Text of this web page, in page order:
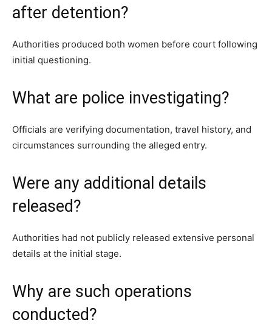
after detention?
Authorities produced both women before court following
initial questioning.
What are police investigating?
Officials are verifying documentation, travel history, and
circumstances surrounding the alleged entry.
Were any additional details
released?
Authorities had not publicly released extensive personal
details at the initial stage.
Why are such operations
conducted?